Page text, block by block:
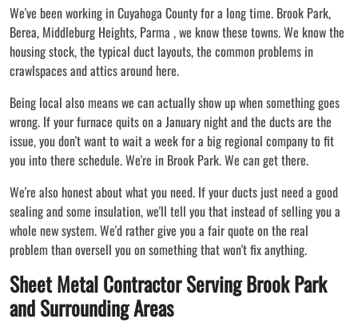
We've been working in Cuyahoga County for a long time. Brook Park,
Berea, Middleburg Heights, Parma , we know these towns. We know the
housing stock, the typical duct layouts, the common problems in
crawlspaces and attics around here.
Being local also means we can actually show up when something goes
wrong. If your furnace quits on a January night and the ducts are the
issue, you don't want to wait a week for a big regional company to fit
you into there schedule. We're in Brook Park. We can get there.
We're also honest about what you need. If your ducts just need a good
sealing and some insulation, we'll tell you that instead of selling you a
whole new system. We'd rather give you a fair quote on the real
problem than oversell you on something that won't fix anything.
Sheet Metal Contractor Serving Brook Park
and Surrounding Areas